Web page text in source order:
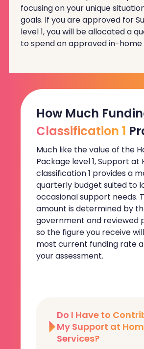
focusing on your unique
goals. If you are approved for
level 1, you will be allocated a
to spend on approved in-home
How Much
Classification 1
Much like the value of the
Package level 1, Support at
classification 1 provides a
quarterly budget suited to
occasional support needs.
amount is determined by
government and reviewed
so the figure you receive
most current funding rate
your assessment.
Do I Have to
My Support at
Services?